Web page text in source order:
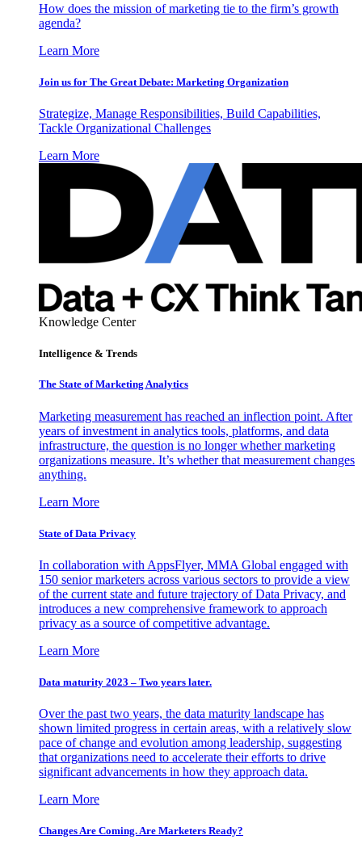
How does the mission of marketing tie to the firm’s growth
agenda?
Learn More
Join us for The Great Debate: Marketing Organization
Strategize, Manage Responsibilities, Build Capabilities,
Tackle Organizational Challenges
Learn More
Knowledge Center
Intelligence & Trends
The State of Marketing Analytics
Marketing measurement has reached an inflection point. After
years of investment in analytics tools, platforms, and data
infrastructure, the question is no longer whether marketing
organizations measure. It’s whether that measurement changes
anything.
Learn More
State of Data Privacy
In collaboration with AppsFlyer, MMA Global engaged with
150 senior marketers across various sectors to provide a view
of the current state and future trajectory of Data Privacy, and
introduces a new comprehensive framework to approach
privacy as a source of competitive advantage.
Learn More
Data maturity 2023 – Two years later.
Over the past two years, the data maturity landscape has
shown limited progress in certain areas, with a relatively slow
pace of change and evolution among leadership, suggesting
that organizations need to accelerate their efforts to drive
significant advancements in how they approach data.
Learn More
Changes Are Coming. Are Marketers Ready?